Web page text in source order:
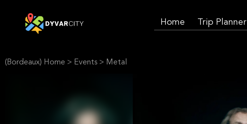
Home Trip Planner
(Bordeaux) Home > Events > Metal